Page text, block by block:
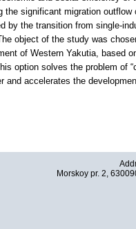
the significant migration
by the transition from single-
object of the study was
of Western Yakutia, based
option solves the problem of
and accelerates the
Morskoy pr. 2,